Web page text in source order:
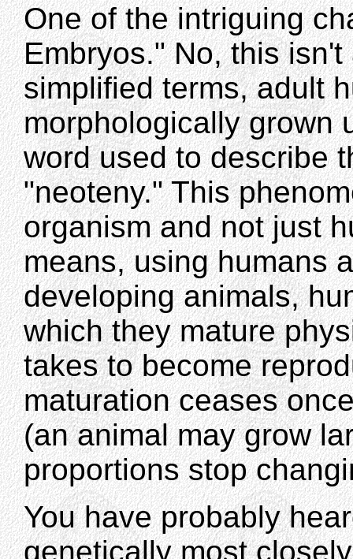
One of the intriguing
Embryos." No, this
simplified terms, adult
morphologically grown
word used to describe
"neoteny." This
organism and not just
means, using humans
developing animals,
which they mature
takes to become
maturation ceases
(an animal may grow
proportions stop
You have probably
genetically most